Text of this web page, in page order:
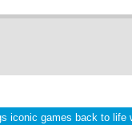
iconic games back to life